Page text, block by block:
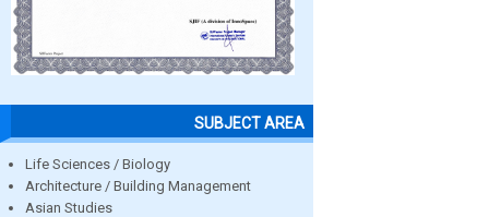
SUBJECT AREA
Life Sciences / Biology
Architecture / Building Management
Asian Studies